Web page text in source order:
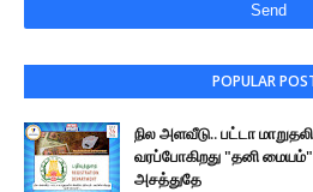
POPULAR
நில அளவீடு.. பட்டா
வரப்போகிறது "தனி
அசத்துதே